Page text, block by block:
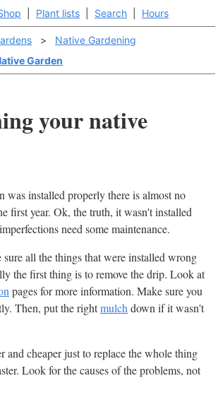
Plant lists Search Hours
>
Native Gardening
Garden
your native
was installed properly there is almost no
first year. Ok, the truth, it wasn't installed
need some maintenance.
all the things that were installed wrong
the first thing is to remove the drip. Look at
pages for more information. Make sure you
Then, put the rightmulch down if it wasn't
and cheaper just to replace the whole thing
Look for the causes of the problems, not